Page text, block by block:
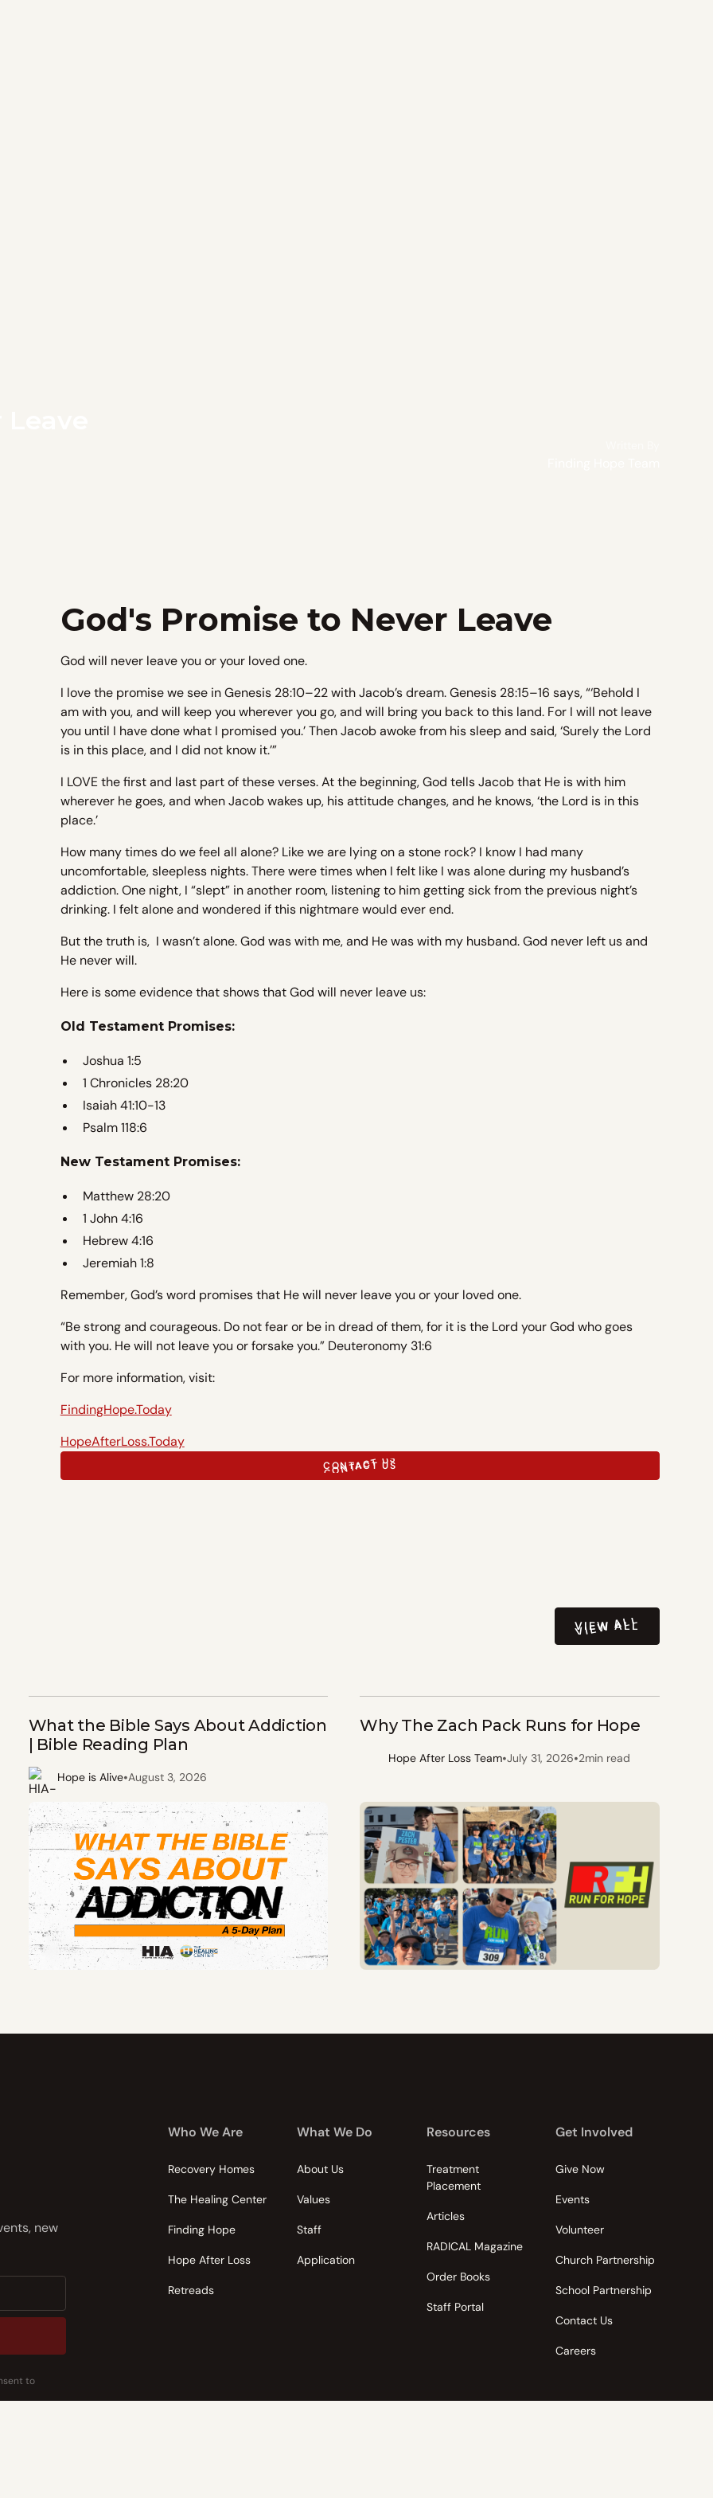
God's Promise to Never Leave
God will never leave you or your loved one.
I love the promise we see in Genesis 28:10–22 with Jacob’s dream. Genesis 28:15–16 says, “‘Behold I
am with you, and will keep you wherever you go, and will bring you back to this land. For I will not leave
you until I have done what I promised you.’ Then Jacob awoke from his sleep and said, ‘Surely the Lord
is in this place, and I did not know it.’”
I LOVE the first and last part of these verses. At the beginning, God tells Jacob that He is with him
wherever he goes, and when Jacob wakes up, his attitude changes, and he knows, ‘the Lord is in this
place.’
How many times do we feel all alone? Like we are lying on a stone rock? I know I had many
uncomfortable, sleepless nights. There were times when I felt like I was alone during my husband’s
addiction. One night, I “slept” in another room, listening to him getting sick from the previous night’s
drinking. I felt alone and wondered if this nightmare would ever end.
But the truth is, I wasn’t alone. God was with me, and He was with my husband. God never left us and
He never will.
Here is some evidence that shows that God will never leave us:
Old Testament Promises:
Joshua 1:5
1 Chronicles 28:20
Isaiah 41:10-13
Psalm 118:6
New Testament Promises:
Matthew 28:20
1 John 4:16
Hebrew 4:16
Jeremiah 1:8
Remember, God’s word promises that He will never leave you or your loved one.
“Be strong and courageous. Do not fear or be in dread of them, for it is the Lord your God who goes
with you. He will not leave you or forsake you.” Deuteronomy 31:6
For more information, visit:
FindingHope.Today
HopeAfterLoss.Today
CONTACT US
CONTACT US
VIEW ALL
VIEW ALL
What the Bible Says About Addiction
| Bible Reading Plan
Hope is Alive•August 3, 2026
Why The Zach Pack Runs for Hope
Hope After Loss Team•July 31, 2026•2min read
new
to
Who We Are
Recovery Homes
The Healing Center
Finding Hope
Hope After Loss
Retreads
What We Do
About Us
Values
Staff
Application
Resources
Treatment
Placement
Articles
RADICAL Magazine
Order Books
Staff Portal
Get Involved
Give Now
Events
Volunteer
Church Partnership
School Partnership
Contact Us
Careers